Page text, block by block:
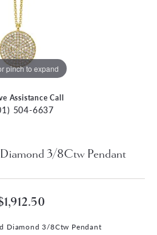
pinch to expand
Assistance Call
504-6637
3/8Ctw Pendant
Diamond 3/8Ctw Pendant